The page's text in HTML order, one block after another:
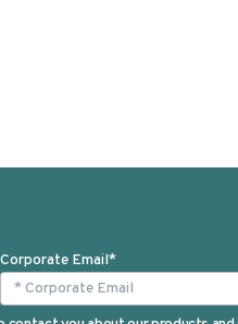
Corporate Email*